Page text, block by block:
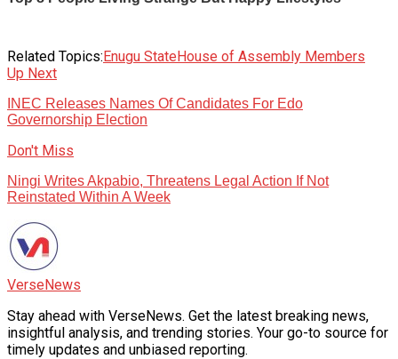
Related Topics:Enugu StateHouse of Assembly Members
Up Next
INEC Releases Names Of Candidates For Edo
Governorship Election
Don't Miss
Ningi Writes Akpabio, Threatens Legal Action If Not
Reinstated Within A Week
VerseNews
Stay ahead with VerseNews. Get the latest breaking news,
insightful analysis, and trending stories. Your go-to source for
timely updates and unbiased reporting.